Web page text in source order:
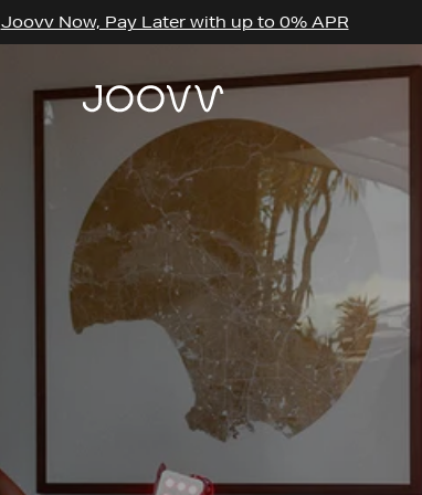
Joovv Now, Pay Later with up to 0% APR